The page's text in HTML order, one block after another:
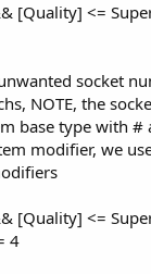
[Quality] <=
socket
NOTE, the
base type with #
modifier, we
[Quality] <=
4